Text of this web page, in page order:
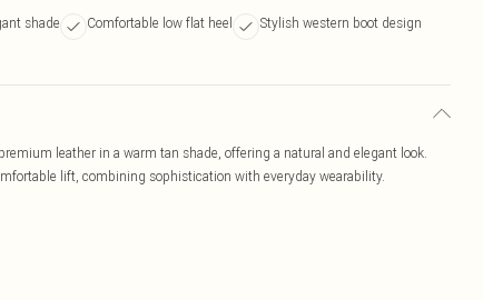
shade Comfortable low flat heel
Stylish western boot design
leather in a warm tan shade, offering a natural and elegant look.
lift, combining sophistication with everyday wearability.